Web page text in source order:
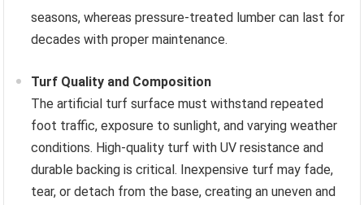
seasons, whereas pressure-treated lumber can last for
decades with proper maintenance.
Turf Quality and Composition
The artificial turf surface must withstand repeated
foot traffic, exposure to sunlight, and varying weather
conditions. High-quality turf with UV resistance and
durable backing is critical. Inexpensive turf may fade,
tear, or detach from the base, creating an uneven and